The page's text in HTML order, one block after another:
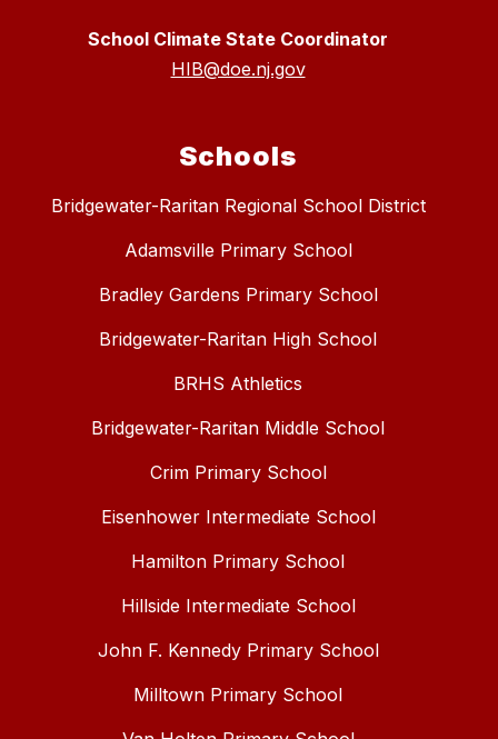
School Climate State Coordinator
HIB@doe.nj.gov
Schools
Bridgewater-Raritan Regional School District
Adamsville Primary School
Bradley Gardens Primary School
Bridgewater-Raritan High School
BRHS Athletics
Bridgewater-Raritan Middle School
Crim Primary School
Eisenhower Intermediate School
Hamilton Primary School
Hillside Intermediate School
John F. Kennedy Primary School
Milltown Primary School